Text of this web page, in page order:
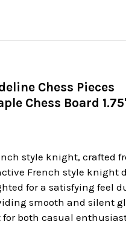
Chess Pieces
Chess Board
style knight, crafted
French style knight
for a satisfying feel
smooth and silent
both casual